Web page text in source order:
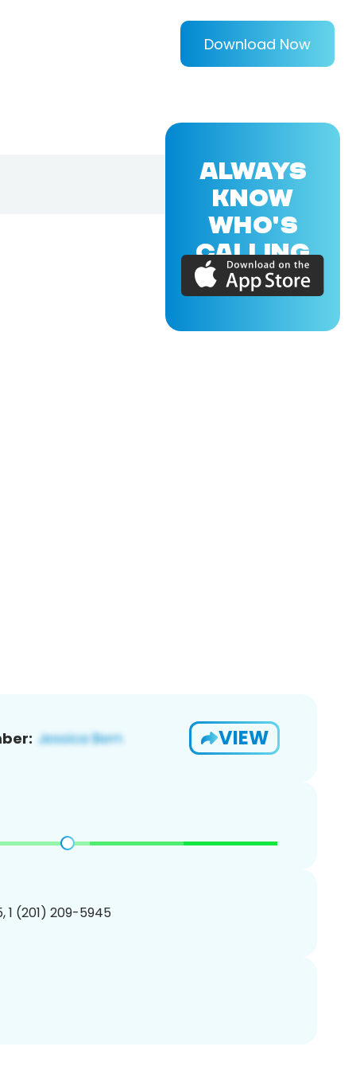
Download Now
VIEW
1 (201) 209-5945
ALWAYS
KNOW
WHO'S
CALLING